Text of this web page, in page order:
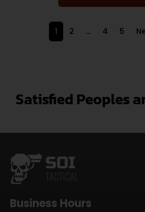
1 2 … 4 5
Satisfied Peoples
Business Hours